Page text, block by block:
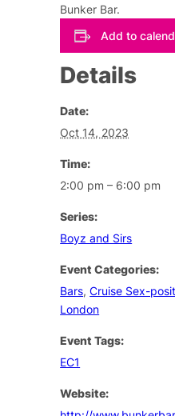
Bunker Bar.
Add to
Details
Date:
Oct 14, 2023
Time:
2:00 pm – 6:00 pm
Series:
Boyz and Sirs
Event Categories:
Bars,Cruise Sex-
London
Event Tags:
EC1
Website: